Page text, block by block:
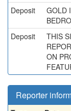
Deposit
GOLD
Deposit
THIS
ON
Reporter